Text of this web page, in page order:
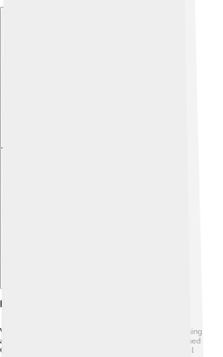
History Of Volta Redonda
Volta Redonda began as a farming area before becoming
a city in the 20th century. In 1941, a big company named
Companhia Siderúrgica Nacional (CSN) opened a steel